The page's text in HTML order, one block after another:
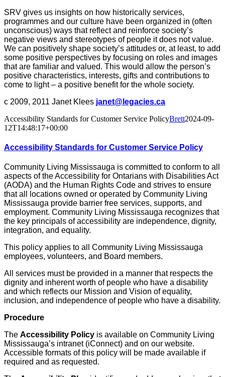
SRV gives us insights on how historically services,
programmes and our culture have been organized in (often
unconscious) ways that reflect and reinforce society’s
negative views and stereotypes of people it does not value.
We can positively shape society’s attitudes or, at least, to add
some positive perspectives by focusing on roles and images
that are familiar and valued. This would allow the person’s
positive characteristics, interests, gifts and contributions to
come to light – a positive benefit for the whole society.
c 2009, 2011 Janet Klees janet@legacies.ca
Accessibility Standards for Customer Service PolicyBrett2024-09-
12T14:48:17+00:00
Accessibility Standards for Customer Service Policy
Community Living Mississauga is committed to conform to all
aspects of the Accessibility for Ontarians with Disabilities Act
(AODA) and the Human Rights Code and strives to ensure
that all locations owned or operated by Community Living
Mississauga provide barrier free services, supports, and
employment. Community Living Mississauga recognizes that
the key principals of accessibility are independence, dignity,
integration, and equality.
This policy applies to all Community Living Mississauga
employees, volunteers, and Board members.
All services must be provided in a manner that respects the
dignity and inherent worth of people who have a disability
and which reflects our Mission and Vision of equality,
inclusion, and independence of people who have a disability.
Procedure
The Accessibility Policy is available on Community Living
Mississauga’s intranet (iConnect) and on our website.
Accessible formats of this policy will be made available if
required and as requested.